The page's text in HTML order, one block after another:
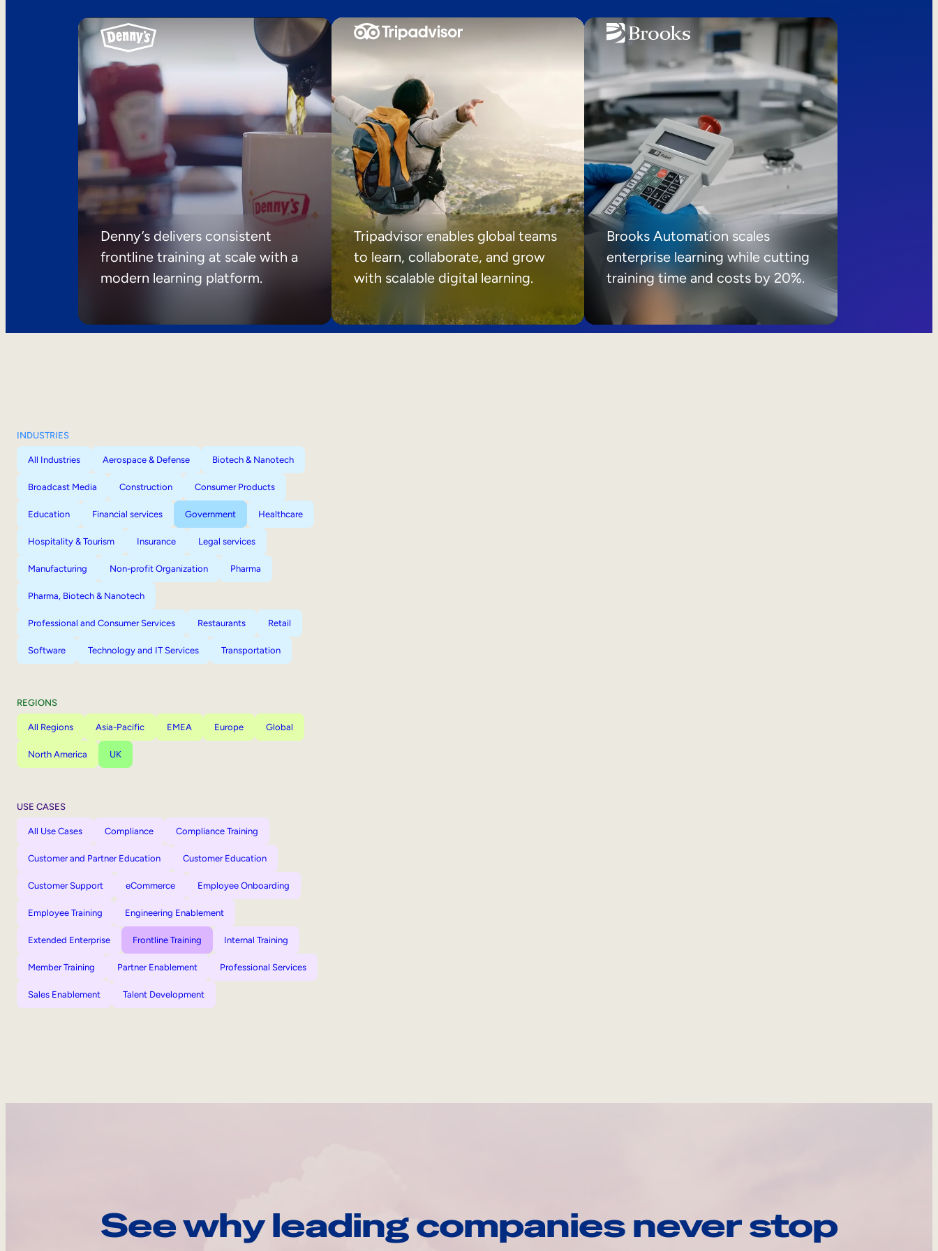
Denny’s delivers consistent
frontline training at scale with a
modern learning platform.
Tripadvisor enables global teams
to learn, collaborate, and grow
with scalable digital learning.
Brooks Automation scales
enterprise learning while cutting
training time and costs by 20%.
INDUSTRIES
All Industries Aerospace & Defense Biotech & Nanotech
Broadcast Media Construction Consumer Products
Education Financial services Government Healthcare
Hospitality & Tourism Insurance Legal services
Manufacturing Non-profit Organization Pharma
Pharma, Biotech & Nanotech
Professional and Consumer Services Restaurants Retail
Software Technology and IT Services Transportation
REGIONS
All Regions Asia-Pacific EMEA Europe Global
North America UK
USE CASES
All Use Cases Compliance Compliance Training
Customer and Partner Education Customer Education
Customer Support eCommerce Employee Onboarding
Employee Training Engineering Enablement
Extended Enterprise Frontline Training Internal Training
Member Training Partner Enablement Professional Services
Sales Enablement Talent Development
See why leading companies never stop